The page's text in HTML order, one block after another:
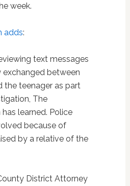
week.
adds:
text messages
between
the teenager as part
The
learned. Police
because of
by a relative of the
District Attorney